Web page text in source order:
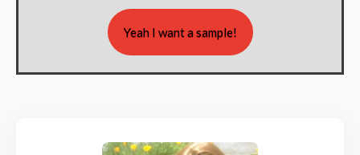
Yeah I want a sample!